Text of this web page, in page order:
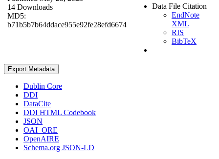
14 Downloads
MD5:
b71b5b7b64ddace955e92fe28efd6674
Data File Citation
EndNote
XML
RIS
BibTeX
Export Metadata
Dublin Core
DDI
DataCite
DDI HTML Codebook
JSON
OAI_ORE
OpenAIRE
Schema.org JSON-LD